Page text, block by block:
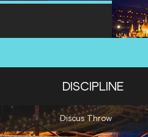
DISCIPLINE
Discus Throw